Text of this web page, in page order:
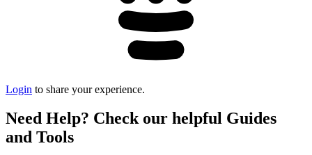
Login to share your experience.
Need Help? Check our helpful Guides
and Tools